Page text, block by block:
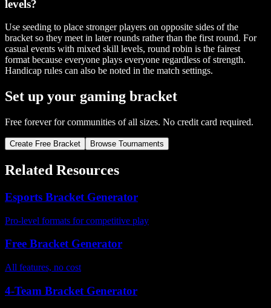
levels?
Use seeding to place stronger players on opposite sides of the
bracket so they meet in later rounds rather than the first round. For
casual events with mixed skill levels, round robin is the fairest
format because everyone plays everyone regardless of strength.
Handicap rules can also be noted in the match settings.
Set up your gaming bracket
Free forever for communities of all sizes. No credit card required.
Create Free Bracket Browse Tournaments
Related Resources
Esports Bracket Generator
Pro-level formats for competitive play
Free Bracket Generator
All features, no cost
4-Team Bracket Generator